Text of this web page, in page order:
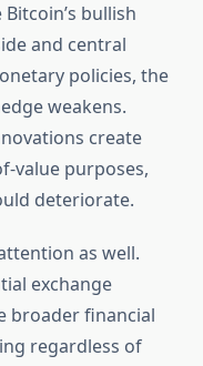
bullish
and central
policies, the
weakens.
create
value purposes,
deteriorate.
as well.
exchange
broader financial
regardless of